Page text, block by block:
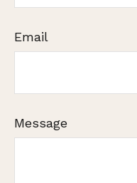
Email
Message